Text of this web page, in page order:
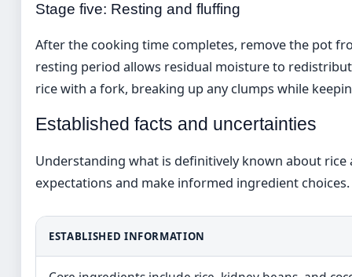
Stage five: Resting and fluffing
After the cooking time completes, remove the pot
resting period allows residual moisture to
rice with a fork, breaking up any clumps while
Established facts and uncertainties
Understanding what is definitively known about
expectations and make informed ingredient choices.
ESTABLISHED INFORMATION